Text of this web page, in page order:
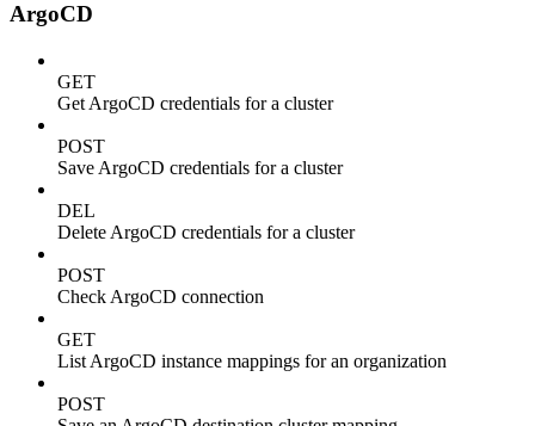
ArgoCD
GET
Get ArgoCD credentials for a cluster
POST
Save ArgoCD credentials for a cluster
DEL
Delete ArgoCD credentials for a cluster
POST
Check ArgoCD connection
GET
List ArgoCD instance mappings for an organization
POST